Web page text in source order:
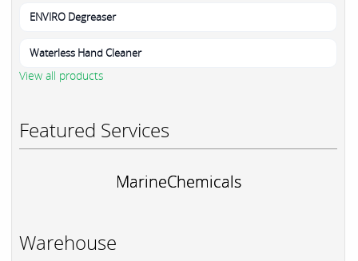
ENVIRO Degreaser
Waterless Hand Cleaner
View all products
Featured Services
MarineChemicals
Warehouse